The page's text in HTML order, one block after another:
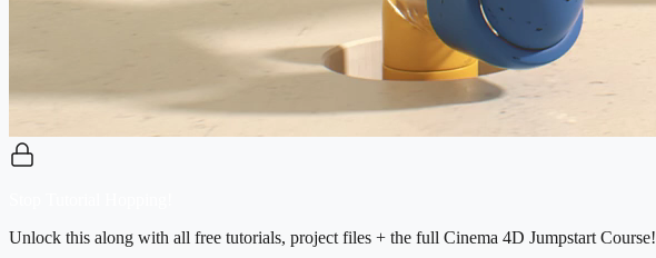
Unlock this along with all free tutorials, project files + the full Cinema 4D Jumpstart Course!